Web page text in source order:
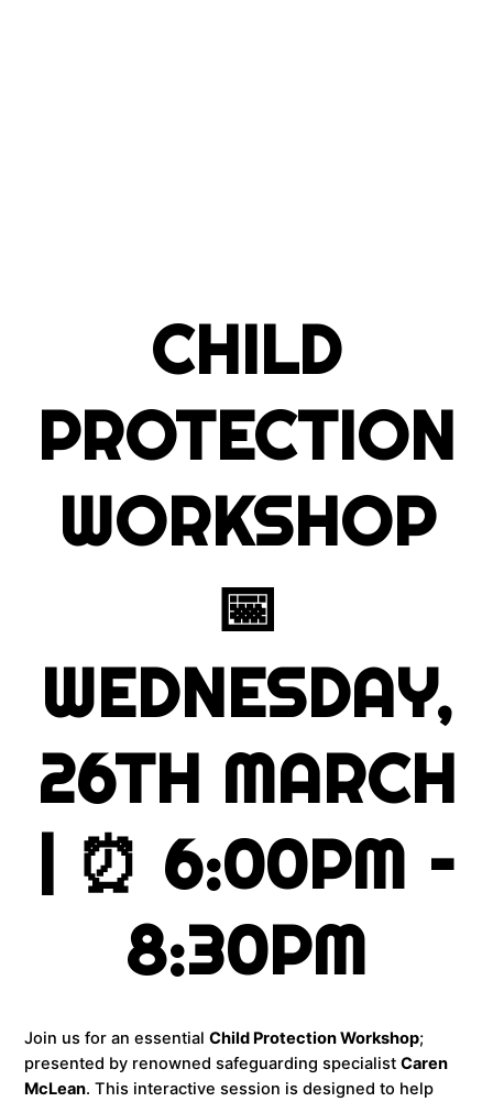
CHILD
PROTECTION
WORKSHOP
📅
WEDNESDAY,
26TH MARCH
| ⏰ 6:00PM –
8:30PM
Join us for an essentialChild Protection Workshop;
presented by renowned safeguarding specialistCaren
McLean. This interactive session is designed to help